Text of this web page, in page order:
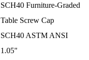
SCH40 Furniture-Graded
Table Screw Cap
SCH40 ASTM ANSI
1.05"